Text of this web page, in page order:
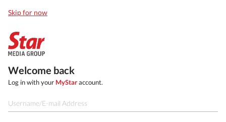
Skip for now
Welcome back
Log in with your MyStaraccount.